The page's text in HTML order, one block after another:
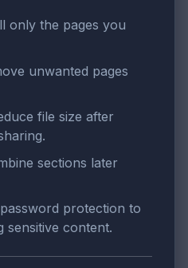
only the pages you
unwanted pages
file size after
sections later
protection to
sensitive content.